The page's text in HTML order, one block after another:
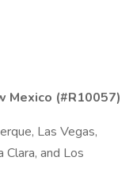
Mexico (#R10057)
Las Vegas,
Clara, and Los